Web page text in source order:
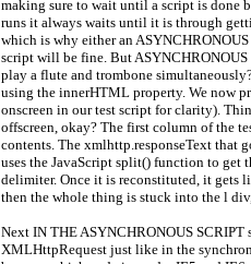
making sure to wait until a script is done
runs it always waits until it is through
which is why either an
script will be fine. But
play a flute and trombone
using the innerHTML property. We now
onscreen in our test script for clarity).
offscreen, okay? The first column of the
contents. The xmlhttp.responseText that
uses the JavaScript split() function to get
delimiter. Once it is reconstituted, it gets
then the whole thing is stuck into the l
Next IN THE ASYNCHRONOUS SCRIPT
XMLHttpRequest just like in the